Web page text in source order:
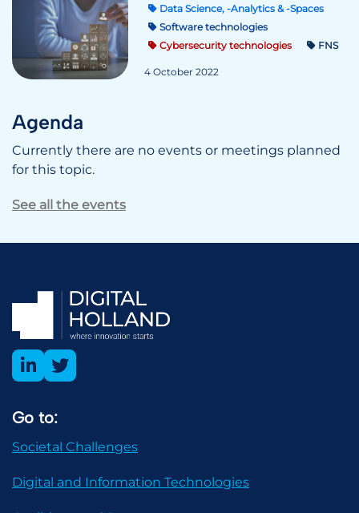
Data Science, -Analytics & -Spaces
Software technologies
Cybersecurity technologies
FNS
4 October 2022
Agenda
Currently there are no events or meetings planned
for this topic.
See all the events
Go to:
Societal Challenges
Digital and Information Technologies